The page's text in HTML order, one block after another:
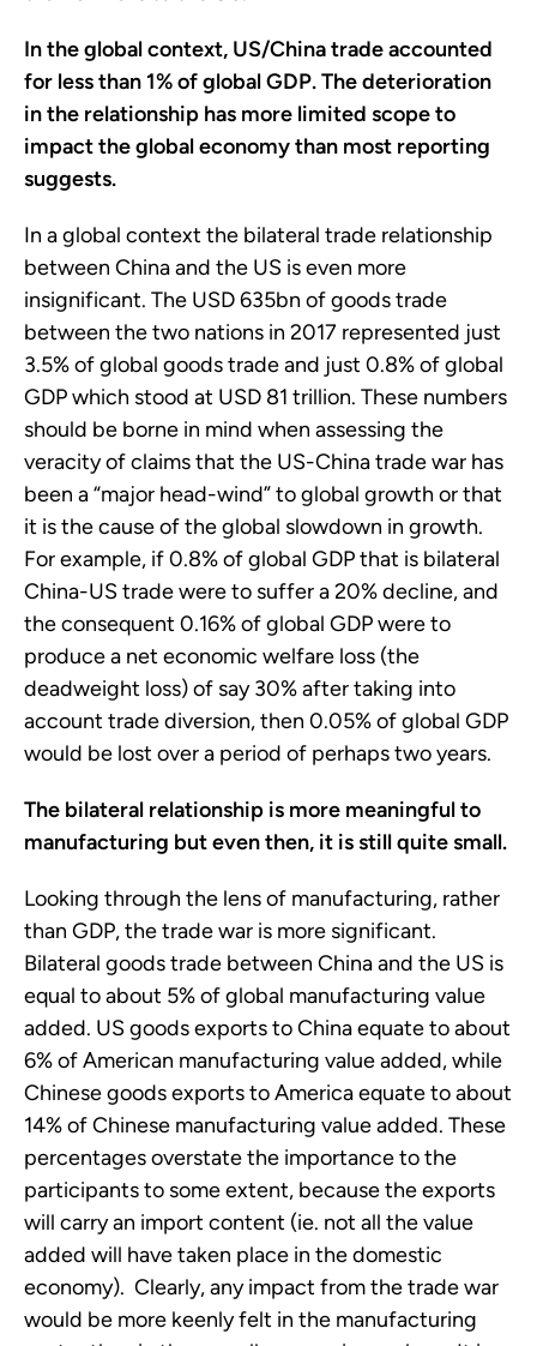
In the global context, US/China trade accounted
for less than 1% of global GDP. The deterioration
in the relationship has more limited scope to
impact the global economy than most reporting
suggests.
In a global context the bilateral trade relationship
between China and the US is even more
insignificant. The USD 635bn of goods trade
between the two nations in 2017 represented just
3.5% of global goods trade and just 0.8% of global
GDP which stood at USD 81 trillion. These numbers
should be borne in mind when assessing the
veracity of claims that the US-China trade war has
been a “major head-wind” to global growth or that
it is the cause of the global slowdown in growth.
For example, if 0.8% of global GDP that is bilateral
China-US trade were to suffer a 20% decline, and
the consequent 0.16% of global GDP were to
produce a net economic welfare loss (the
deadweight loss) of say 30% after taking into
account trade diversion, then 0.05% of global GDP
would be lost over a period of perhaps two years.
The bilateral relationship is more meaningful to
manufacturing but even then, it is still quite small.
Looking through the lens of manufacturing, rather
than GDP, the trade war is more significant.
Bilateral goods trade between China and the US is
equal to about 5% of global manufacturing value
added. US goods exports to China equate to about
6% of American manufacturing value added, while
Chinese goods exports to America equate to about
14% of Chinese manufacturing value added. These
percentages overstate the importance to the
participants to some extent, because the exports
will carry an import content (ie. not all the value
added will have taken place in the domestic
economy). Clearly, any impact from the trade war
would be more keenly felt in the manufacturing